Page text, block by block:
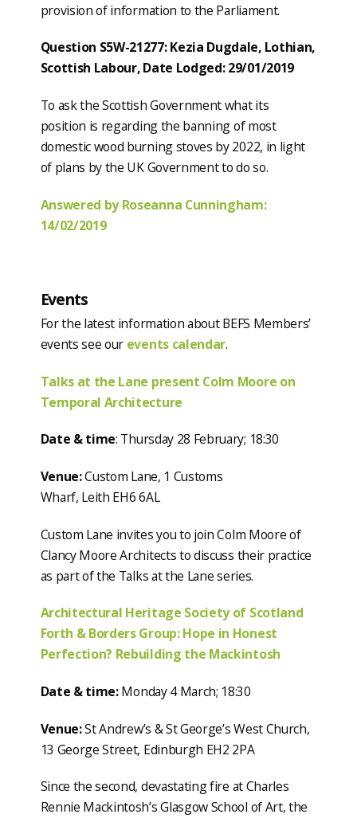
provision of information to the Parliament.
Question S5W-21277: Kezia Dugdale, Lothian,
Scottish Labour, Date Lodged: 29/01/2019
To ask the Scottish Government what its
position is regarding the banning of most
domestic wood burning stoves by 2022, in light
of plans by the UK Government to do so.
Answered by Roseanna Cunningham:
14/02/2019
Events
For the latest information about BEFS Members’
events see our events calendar.
Talks at the Lane present Colm Moore on
Temporal Architecture
Date & time: Thursday 28 February; 18:30
Venue:Custom Lane, 1 Customs
Wharf, Leith EH6 6AL
Custom Lane invites you to join Colm Moore of
Clancy Moore Architects to discuss their practice
as part of the Talks at the Lane series.
Architectural Heritage Society of Scotland
Forth & Borders Group: Hope in Honest
Perfection? Rebuilding the Mackintosh
Date & time:Monday 4 March; 18:30
Venue:St Andrew’s & St George’s West Church,
13 George Street, Edinburgh EH2 2PA
Since the second, devastating fire at Charles
Rennie Mackintosh’s Glasgow School of Art, the